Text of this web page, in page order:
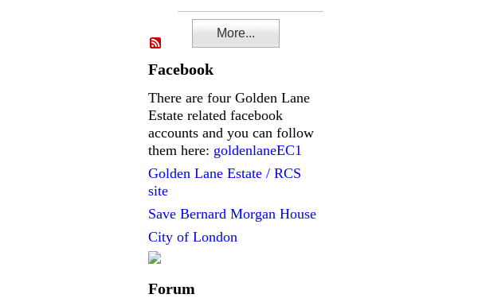
More...
Facebook
There are four Golden Lane
Estate related facebook
accounts and you can follow
them here: goldenlaneEC1
Golden Lane Estate / RCS
site
Save Bernard Morgan House
City of London
Forum